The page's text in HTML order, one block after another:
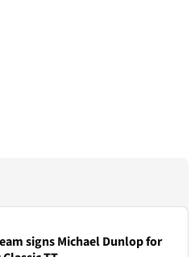
signs Michael Dunlop for